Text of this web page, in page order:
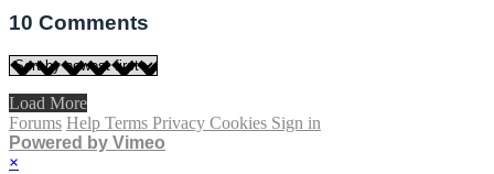
10 Comments
Load More
Forums Help Terms Privacy Cookies Sign in
Powered by Vimeo
×